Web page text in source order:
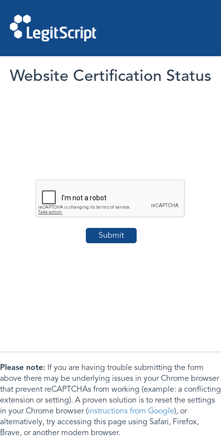
Website Certification Status
Please note: If you are having trouble submitting the form
above there may be underlying issues in your Chrome browser
that prevent reCAPTCHAs from working (example: a conflicting
extension or setting). A proven solution is to reset the settings
in your Chrome browser (instructions from Google), or
alternatively, try accessing this page using Safari, Firefox,
Brave, or another modern browser.